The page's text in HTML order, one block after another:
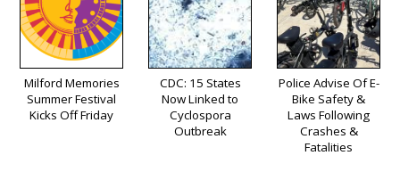
Milford Memories
Summer Festival
Kicks Off Friday
CDC: 15 States
Now Linked to
Cyclospora
Outbreak
Police Advise Of E-
Bike Safety &
Laws Following
Crashes &
Fatalities